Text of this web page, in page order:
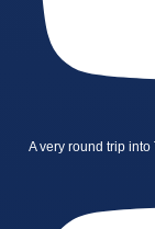
A very round trip